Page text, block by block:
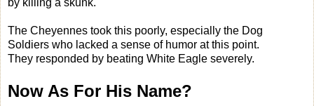
The Cheyennes took this poorly, especially the Dog
Soldiers who lacked a sense of humor at this point.
They responded by beating White Eagle severely.
Now As For His Name?